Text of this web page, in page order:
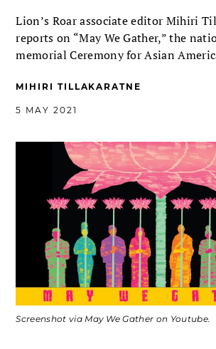
Lion’s Roar associate editor Mihiri
reports on “May We Gather,” the
memorial Ceremony for Asian
MIHIRI TILLAKARATNE
5 MAY 2021
Screenshot via May We Gather on Youtube.